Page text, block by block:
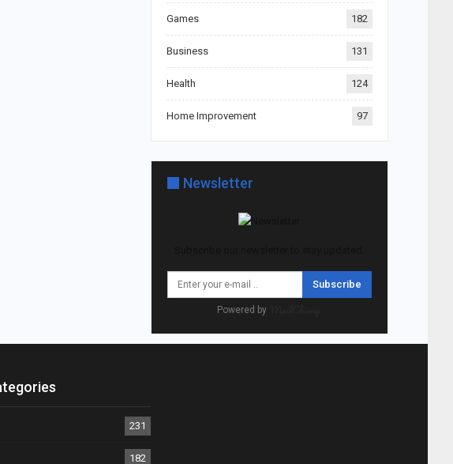
Games 182
Business 131
Health 124
Home Improvement 97
Newsletter
Subscribe
Powered by
231
182